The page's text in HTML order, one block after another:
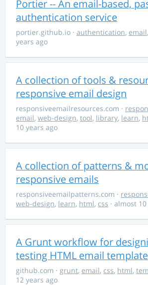
Portier -- An email-based,
authentication service
portier.github.io · authentication, email,
years ago
A collection of tools &
responsive email design
responsiveemailresources.com ·
email, web-design, tool, library, learn,
10 years ago
A collection of patterns &
responsive emails
responsiveemailpatterns.com ·
web-design, learn, html, css · almost
A Grunt workflow for
testing HTML email
github.com · grunt, email, css, html,
12 years ago